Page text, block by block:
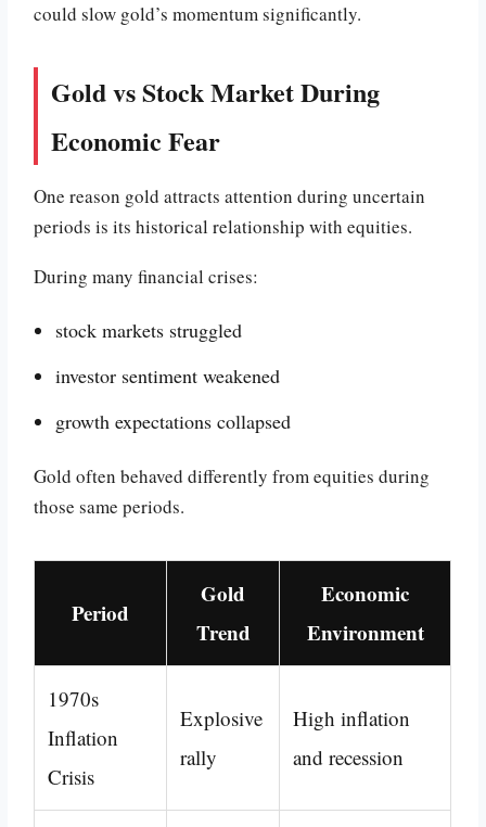
could slow gold’s momentum significantly.
Gold vs Stock Market During
Economic Fear
One reason gold attracts attention during uncertain
periods is its historical relationship with equities.
During many financial crises:
stock markets struggled
investor sentiment weakened
growth expectations collapsed
Gold often behaved differently from equities during
those same periods.
Period
Gold
Trend
Economic
Environment
1970s
Inflation
Crisis
Explosive
rally
High inflation
and recession